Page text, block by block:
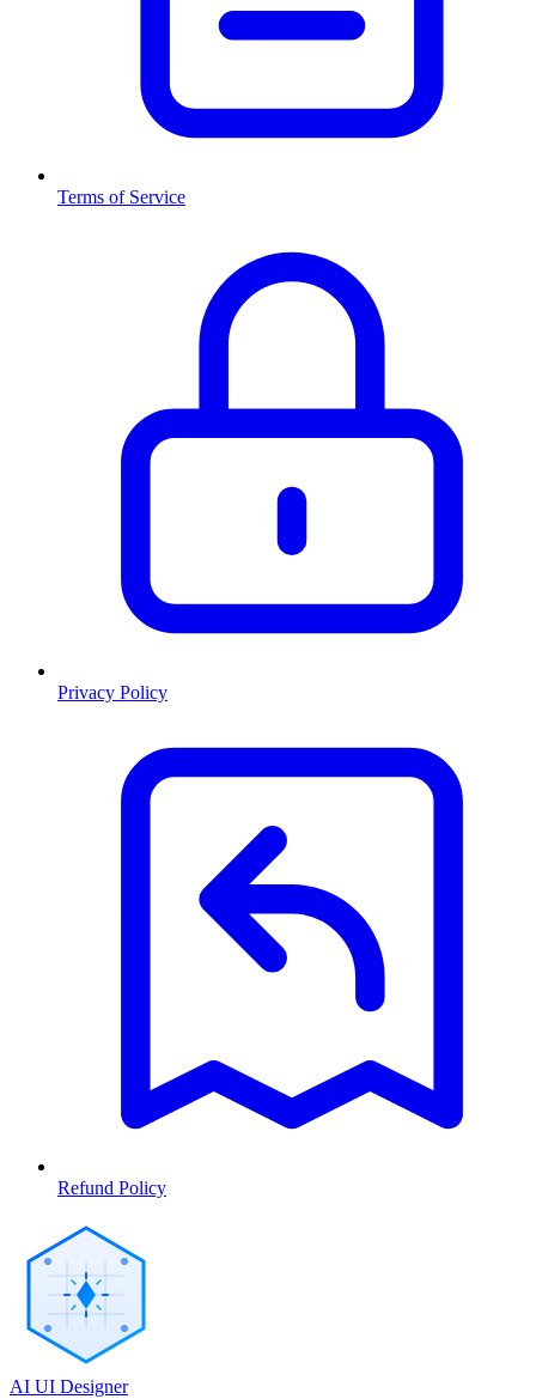
Terms of Service
Privacy Policy
Refund Policy
AI UI Designer